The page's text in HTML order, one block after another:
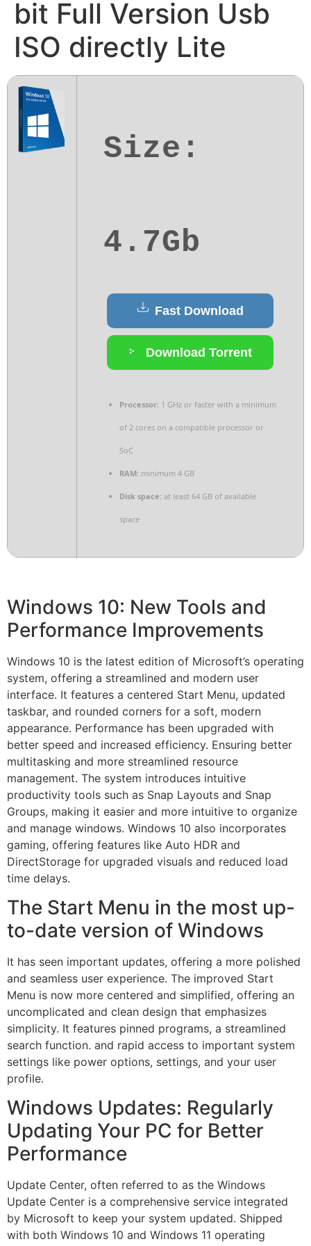
bit Full Version Usb
ISO directly Lite
Size:
4.7Gb
Fast Download
Download Torrent
Processor: 1 GHz or faster with a minimum
of 2 cores on a compatible processor or
SoC
RAM: minimum 4 GB
Disk space: at least 64 GB of available
space
Windows 10: New Tools and
Performance Improvements
Windows 10 is the latest edition of Microsoft’s operating
system, offering a streamlined and modern user
interface. It features a centered Start Menu, updated
taskbar, and rounded corners for a soft, modern
appearance. Performance has been upgraded with
better speed and increased efficiency. Ensuring better
multitasking and more streamlined resource
management. The system introduces intuitive
productivity tools such as Snap Layouts and Snap
Groups, making it easier and more intuitive to organize
and manage windows. Windows 10 also incorporates
gaming, offering features like Auto HDR and
DirectStorage for upgraded visuals and reduced load
time delays.
The Start Menu in the most up-
to-date version of Windows
It has seen important updates, offering a more polished
and seamless user experience. The improved Start
Menu is now more centered and simplified, offering an
uncomplicated and clean design that emphasizes
simplicity. It features pinned programs, a streamlined
search function. and rapid access to important system
settings like power options, settings, and your user
profile.
Windows Updates: Regularly
Updating Your PC for Better
Performance
Update Center, often referred to as the Windows
Update Center is a comprehensive service integrated
by Microsoft to keep your system updated. Shipped
with both Windows 10 and Windows 11 operating